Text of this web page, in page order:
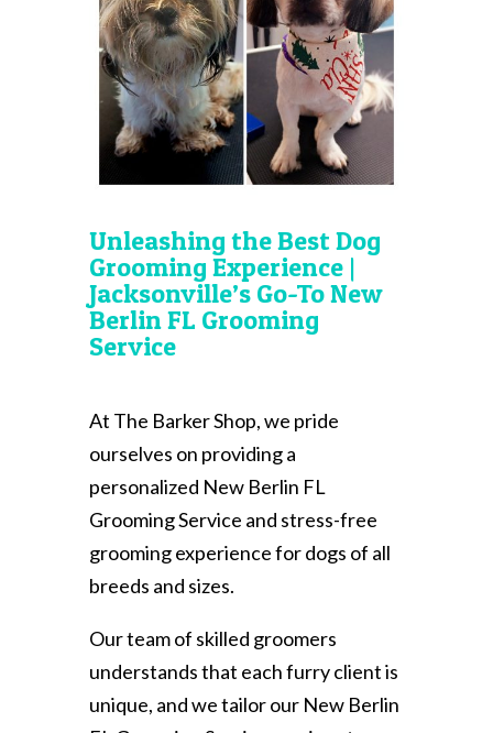
Unleashing the Best Dog
Grooming Experience |
Jacksonville’s Go-To New
Berlin FL Grooming
Service
At The Barker Shop, we pride
ourselves on providing a
personalized New Berlin FL
Grooming Service and stress-free
grooming experience for dogs of all
breeds and sizes.
Our team of skilled groomers
understands that each furry client is
unique, and we tailor our New Berlin